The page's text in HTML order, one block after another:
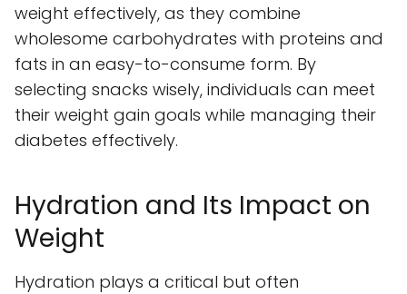
weight effectively, as they combine
wholesome carbohydrates with proteins and
fats in an easy-to-consume form. By
selecting snacks wisely, individuals can meet
their weight gain goals while managing their
diabetes effectively.
Hydration and Its Impact on
Weight
Hydration plays a critical but often